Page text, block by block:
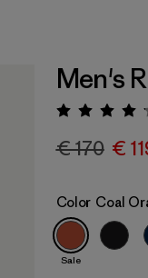
Men's
€ 170 €
Color Coal
Sale